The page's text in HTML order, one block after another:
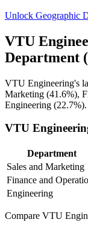
Unlock Geographic
VTU
Department
VTU Engineering's
Marketing (41.6%),
Engineering (22.7%).
VTU
Department
Sales and Marketing
Finance and
Engineering
Compare VTU